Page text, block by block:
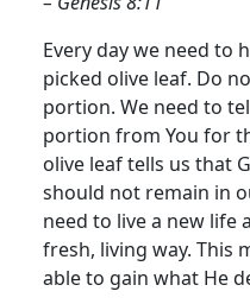
Every day we need to
picked olive leaf. Do
portion. We need to
portion from You for
olive leaf tells us that
should not remain in
need to live a new life
fresh, living way. This
able to gain what He